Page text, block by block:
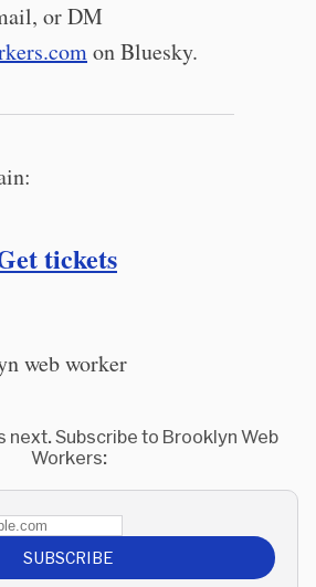
or DM
on Bluesky.
tickets
web worker
next. Subscribe to Brooklyn Web
Workers:
SUBSCRIBE